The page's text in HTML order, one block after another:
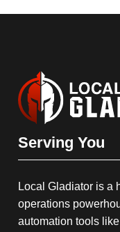
Serving You
Local Gladiator is a
operations
automation tools